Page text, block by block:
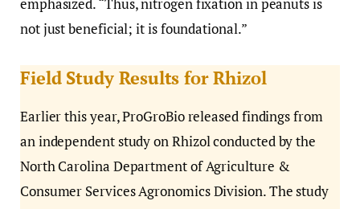
emphasized. “Thus, nitrogen fixation in peanuts is
not just beneficial; it is foundational.”
Field Study Results for Rhizol
Earlier this year, ProGroBio released findings from
an independent study on Rhizol conducted by the
North Carolina Department of Agriculture &
Consumer Services Agronomics Division. The study